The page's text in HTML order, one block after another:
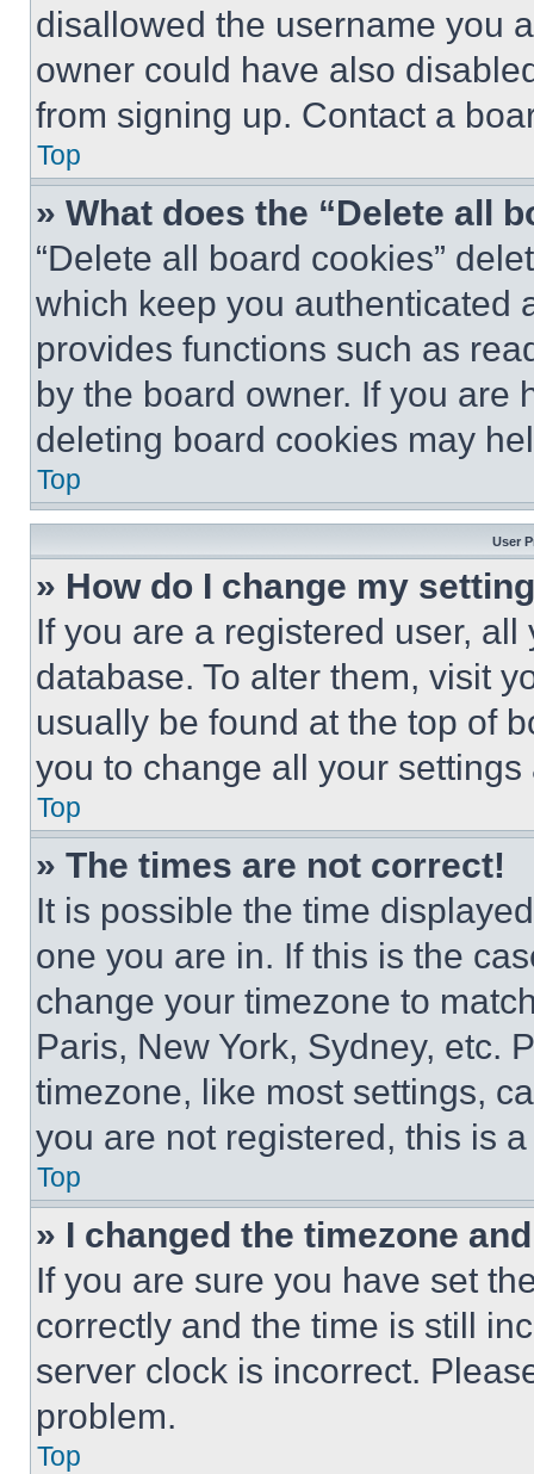
disallowed the username you
owner could have also
from signing up. Contact a
Top
» What does the “Delete all
“Delete all board cookies”
which keep you authenticated
provides functions such as
by the board owner. If you are
deleting board cookies may
Top
User
» How do I change my
If you are a registered user,
database. To alter them, visit
usually be found at the top of
you to change all your
Top
» The times are not correct!
It is possible the time
one you are in. If this is the
change your timezone to
Paris, New York, Sydney, etc.
timezone, like most settings,
you are not registered, this is
Top
» I changed the timezone
If you are sure you have set
correctly and the time is still
server clock is incorrect.
problem.
Top